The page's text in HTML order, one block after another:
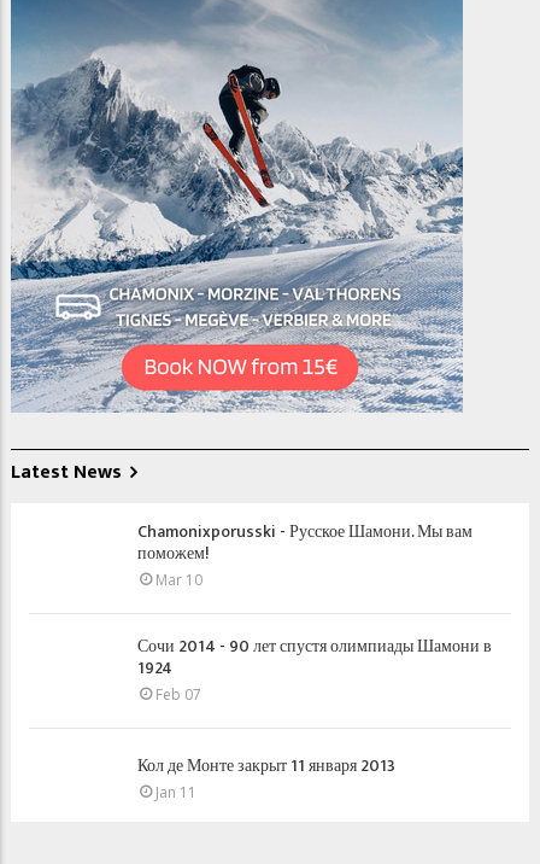
Latest News
Chamonixporusski - Русское Шамони. Мы вам
поможем!
Mar 10
Сочи 2014 - 90 лет спустя олимпиады Шамони в
1924
Feb 07
Кол де Монте закрыт 11 января 2013
Jan 11